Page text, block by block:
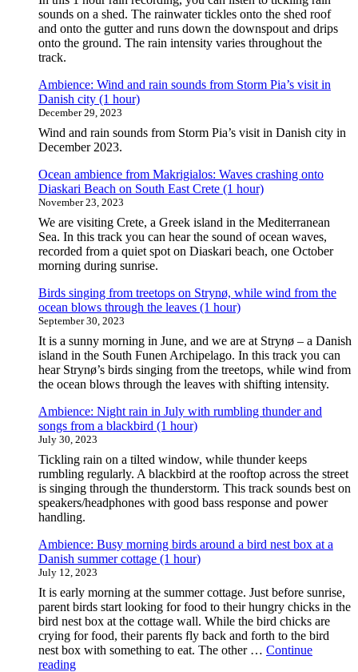
sounds on a shed. The rainwater tickles onto the shed roof
and onto the gutter and runs down the downspout and drips
onto the ground. The rain intensity varies throughout the
track.
Ambience: Wind and rain sounds from Storm Pia’s visit in
Danish city (1 hour)
December 29, 2023
Wind and rain sounds from Storm Pia’s visit in Danish city in
December 2023.
Ocean ambience from Makrigialos: Waves crashing onto
Diaskari Beach on South East Crete (1 hour)
November 23, 2023
We are visiting Crete, a Greek island in the Mediterranean
Sea. In this track you can hear the sound of ocean waves,
recorded from a quiet spot on Diaskari beach, one October
morning during sunrise.
Birds singing from treetops on Strynø, while wind from the
ocean blows through the leaves (1 hour)
September 30, 2023
It is a sunny morning in June, and we are at Strynø – a Danish
island in the South Funen Archipelago. In this track you can
hear Strynø’s birds singing from the treetops, while wind from
the ocean blows through the leaves with shifting intensity.
Ambience: Night rain in July with rumbling thunder and
songs from a blackbird (1 hour)
July 30, 2023
Tickling rain on a tilted window, while thunder keeps
rumbling regularly. A blackbird at the rooftop across the street
is singing through the thunderstorm. This track sounds best on
speakers/headphones with good bass response and power
handling.
Ambience: Busy morning birds around a bird nest box at a
Danish summer cottage (1 hour)
July 12, 2023
It is early morning at the summer cottage. Just before sunrise,
parent birds start looking for food to their hungry chicks in the
bird nest box at the cottage wall. While the bird chicks are
crying for food, their parents fly back and forth to the bird
nest box with something to eat. The other … Continue
reading"Ambience: